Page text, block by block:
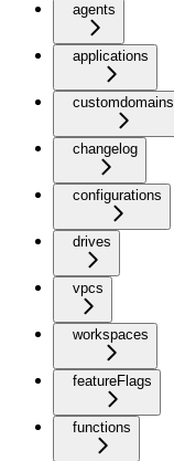
agents
applications
customdomains
changelog
configurations
drives
vpcs
workspaces
featureFlags
functions